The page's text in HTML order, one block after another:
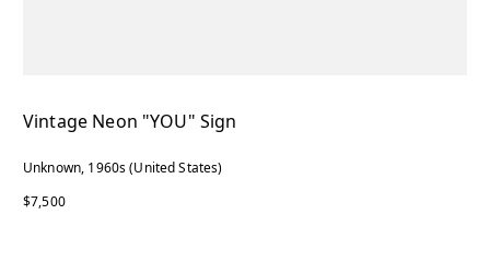
Vintage Neon "YOU" Sign
Unknown, 1960s (United States)
$7,500